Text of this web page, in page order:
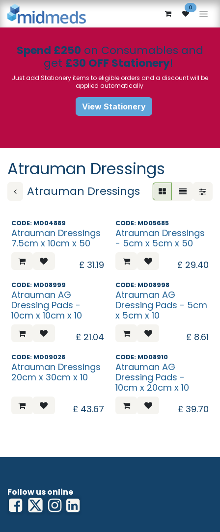
Skip to Content 0
Spend £250 on Consumables and
get £30 OFF Stationery!
Just add Stationery items to eligible orders and a discount will be
applied automatically
View Stationery
Atrauman Dressings
Atrauman Dressings
CODE: MD04889
Atrauman Dressings
7.5cm x 10cm x 50
£ 31.19
CODE: MD05685
Atrauman Dressings
- 5cm x 5cm x 50
£ 29.40
CODE: MD08999
Atrauman AG
Dressing Pads -
10cm x 10cm x 10
£ 21.04
CODE: MD08998
Atrauman AG
Dressing Pads - 5cm
x 5cm x 10
£ 8.61
CODE: MD09028
Atrauman Dressings
20cm x 30cm x 10
£ 43.67
CODE: MD08910
Atrauman AG
Dressing Pads -
10cm x 20cm x 10
£ 39.70
Follow us online